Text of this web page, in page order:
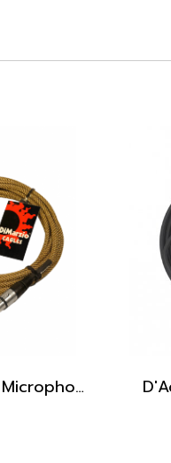
DIMARZIO 25' Microphone Cable